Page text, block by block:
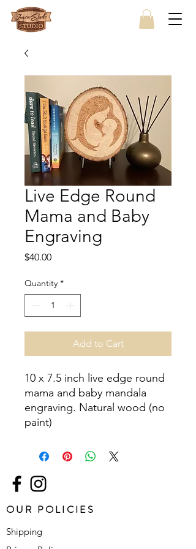
Live Edge Round
Mama and Baby
Engraving
$40.00Price
Quantity *
Add to Cart
10 x 7.5 inch live edge round
mama and baby mandala
engraving. Natural wood (no
paint)
OUR POLICIES
Shipping